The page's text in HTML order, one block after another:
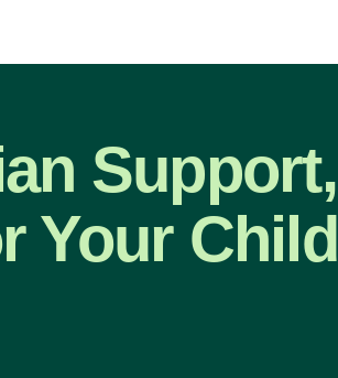
Support,
Your Child